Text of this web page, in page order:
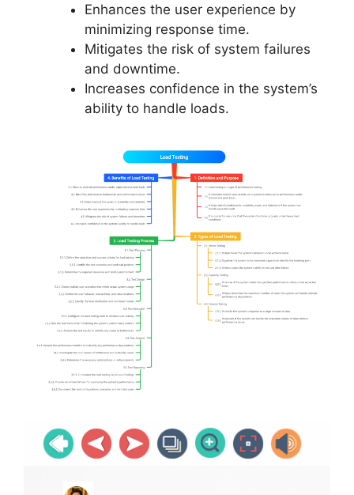
Enhances the user experience by
minimizing response time.
Mitigates the risk of system failures
and downtime.
Increases confidence in the system’s
ability to handle loads.